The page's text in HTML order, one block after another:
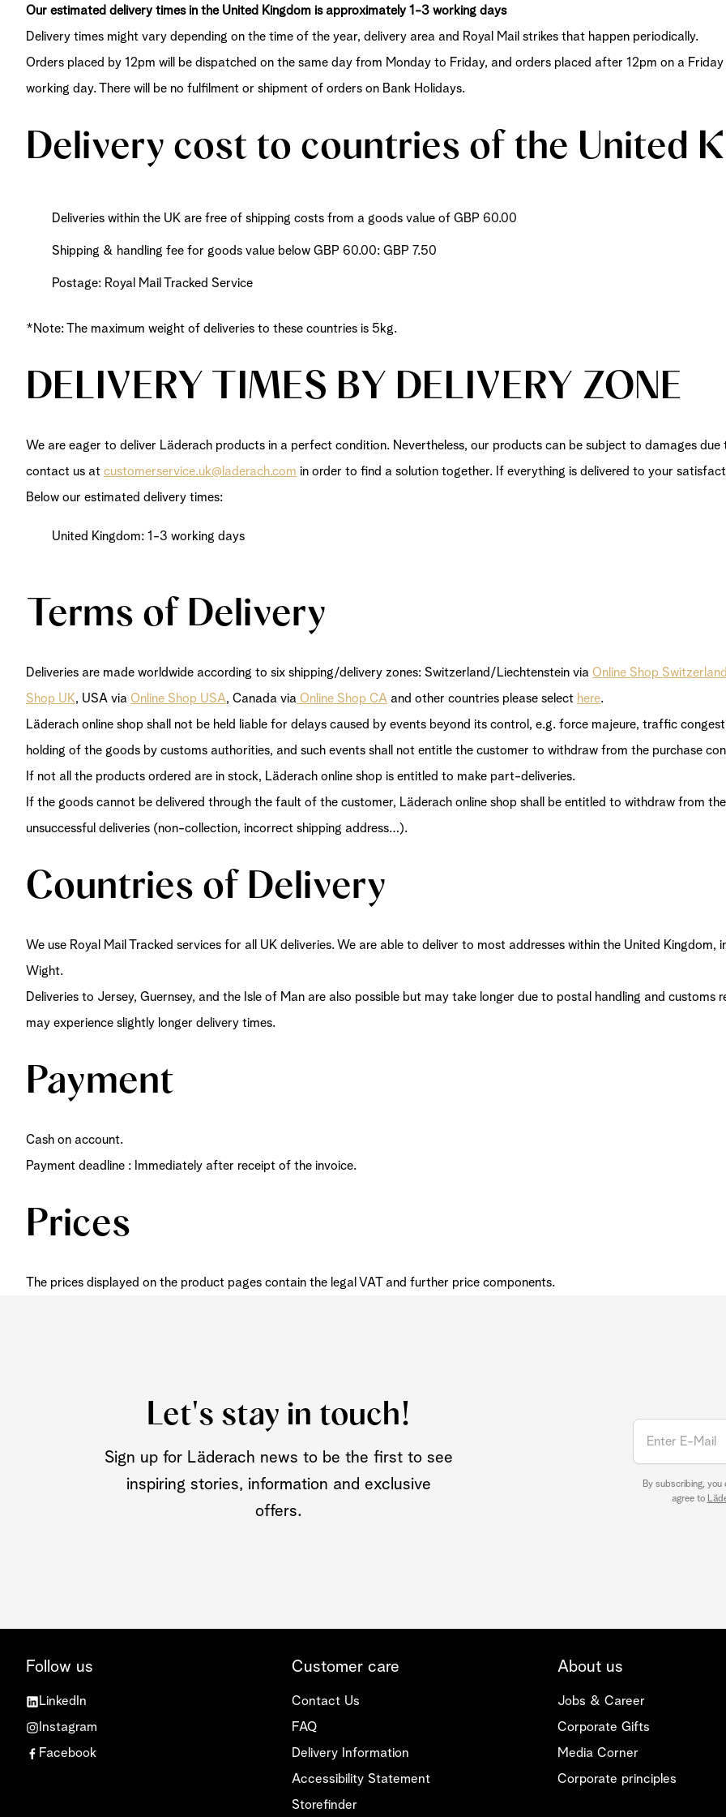
Shop now
Discover now
Our estimated delivery times in the United Kingdom is approximately 1-3 working days
Delivery times might vary depending on the time of the year, delivery area and Royal Mail strikes that happen periodically.
Orders placed by 12pm will be dispatched on the same day from Monday to Friday, and orders placed after 12pm on a
working day. There will be no fulfilment or shipment of orders on Bank Holidays.
Delivery cost to countries of the United
Deliveries within the UK are free of shipping costs from a goods value of GBP 60.00
Shipping & handling fee for goods value below GBP 60.00: GBP 7.50
Postage: Royal Mail Tracked Service
*Note: The maximum weight of deliveries to these countries is 5kg.
DELIVERY TIMES BY DELIVERY ZONE
We are eager to deliver Läderach products in a perfect condition. Nevertheless, our products can be subject to damages
contact us at customerservice.uk@laderach.com in order to find a solution together. If everything is delivered to your
Below our estimated delivery times:
United Kingdom: 1-3 working days
Terms of Delivery
Deliveries are made worldwide according to six shipping/delivery zones: Switzerland/Liechtenstein via Online Shop Switzerland
Shop UK, USA via Online Shop USA, Canada via Online Shop CA and other countries please select here.
Läderach online shop shall not be held liable for delays caused by events beyond its control, e.g. force majeure, traffic
holding of the goods by customs authorities, and such events shall not entitle the customer to withdraw from the purchase
If not all the products ordered are in stock, Läderach online shop is entitled to make part-deliveries.
If the goods cannot be delivered through the fault of the customer, Läderach online shop shall be entitled to withdraw from
unsuccessful deliveries (non-collection, incorrect shipping address…).
Countries of Delivery
We use Royal Mail Tracked services for all UK deliveries. We are able to deliver to most addresses within the United Kingdom,
Wight.
Deliveries to Jersey, Guernsey, and the Isle of Man are also possible but may take longer due to postal handling and customs
may experience slightly longer delivery times.
Payment
Cash on account.
Payment deadline : Immediately after receipt of the invoice.
Prices
The prices displayed on the product pages contain the legal VAT and further price components.
Let's stay in touch!
Sign up for Läderach news to be the first to see
inspiring stories, information and exclusive
offers.
By subscribing, you
agree to
Follow us
LinkedIn
Instagram
Facebook
Customer care
Contact Us
FAQ
Delivery Information
Accessibility Statement
Storefinder
About us
Jobs & Career
Corporate Gifts
Media Corner
Corporate principles